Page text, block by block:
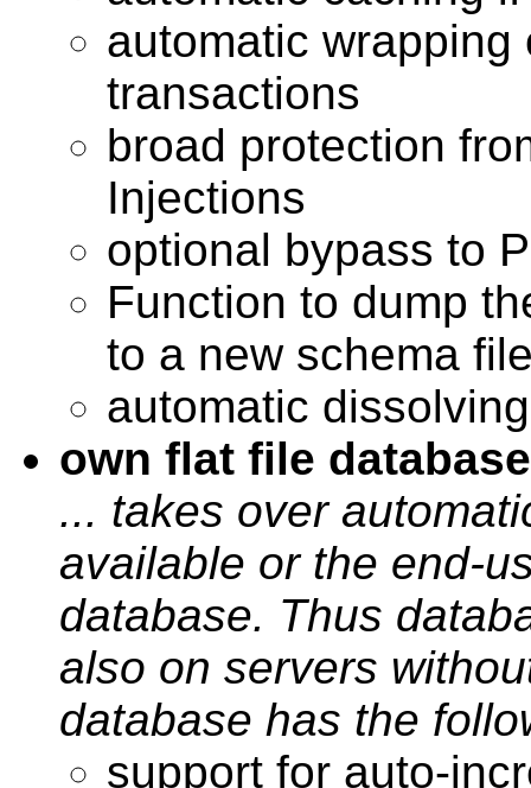
automatic
transactions
broad protection
Injections
optional bypass to
Function to dump
to a new schema
automatic
own flat file database
... takes over
available or the end-
database. Thus
also on servers
database has the
support for auto-